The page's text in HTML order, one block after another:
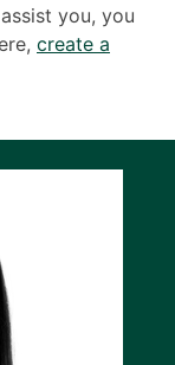
you, you
create a